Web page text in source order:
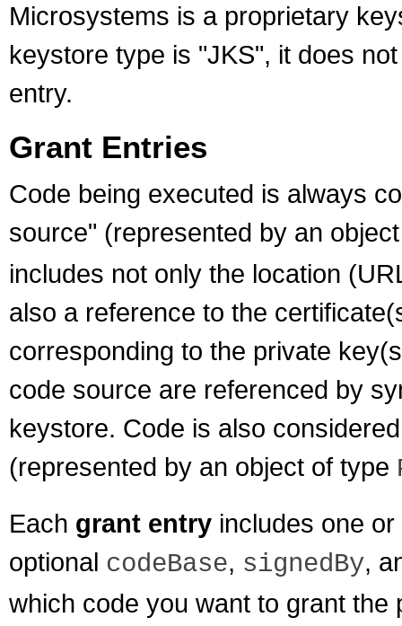
Microsystems is a proprietary
keystore type is "JKS", it does
entry.
Grant Entries
Code being executed is always
source" (represented by an
includes not only the location
also a reference to the
corresponding to the private
code source are referenced by
keystore. Code is also
(represented by an object of type
Each grant entry includes one
optional codeBase, signedBy,
which code you want to grant